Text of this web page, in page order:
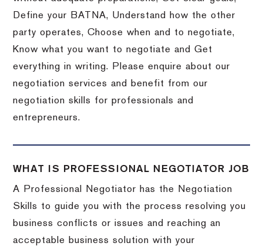
Define your BATNA, Understand how the other
party operates, Choose when and to negotiate,
Know what you want to negotiate and Get
everything in writing. Please enquire about our
negotiation services and benefit from our
negotiation skills for professionals and
entrepreneurs.
WHAT IS PROFESSIONAL NEGOTIATOR JOB
A Professional Negotiator has the Negotiation
Skills to guide you with the process resolving you
business conflicts or issues and reaching an
acceptable business solution with your